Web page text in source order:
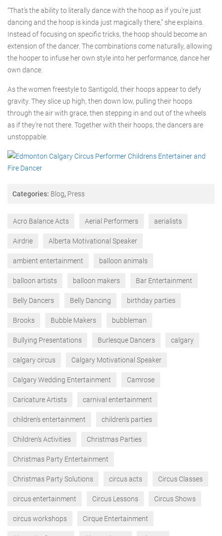
“That’s the ability to literally dance with the hoop as if you’re just
dancing and the hoop is kinda just magically there,” she explains.
Instead of focusing on specific tricks, the hoop should become an
extension of the dancer. The combinations come naturally, allowing
the hooper to infuse her own style into her performance, dance her
own dance.
As the women freestyle to Santigold, their hoops appear to defy
gravity. They slice up high, then down low, pulling their hoops
through the air with grace, then stepping in and out of the wheels
as if they’re not there. Together with their hoops, the dancers are
unstoppable.
Categories: Blog, Press
Acro Balance Acts Aerial Performers aerialists
Airdrie Alberta Motivational Speaker
ambient entertainment balloon animals
balloon artists balloon makers Bar Entertainment
Belly Dancers Belly Dancing birthday parties
Brooks Bubble Makers bubbleman
Bullying Presentations Burlesque Dancers calgary
calgary circus Calgary Motivational Speaker
Calgary Wedding Entertainment Camrose
Caricature Artists carnival entertainment
children's entertainment children's parties
Children’s Activities Christmas Parties
Christmas Party Entertainment
Christmas Party Solutions circus acts Circus Classes
circus entertainment Circus Lessons Circus Shows
circus workshops Cirque Entertainment